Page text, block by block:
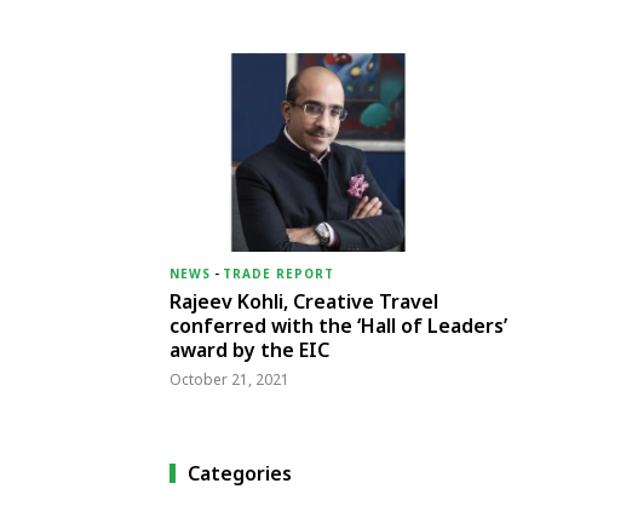
NEWS - TRADE REPORT
Rajeev Kohli, Creative Travel
conferred with the ‘Hall of Leaders’
award by the EIC
October 21, 2021
Categories